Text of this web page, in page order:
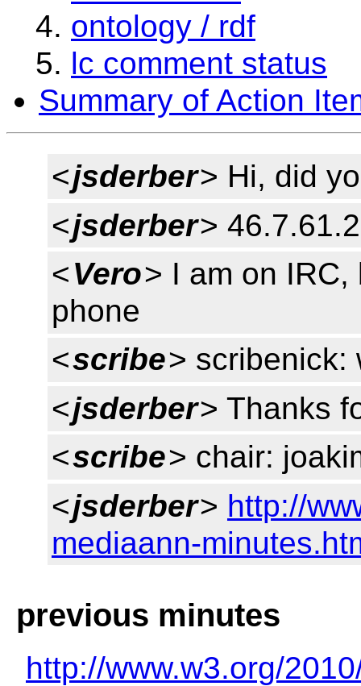
ontology / rdf
lc comment status
Summary of Action
<jsderber> Hi, did
<jsderber>
<Vero> I am on
phone
<scribe> scribenick:
<jsderber> Thanks
<scribe> chair:
<jsderber> http://
mediaann-
previous minutes
http://www.w3.org/